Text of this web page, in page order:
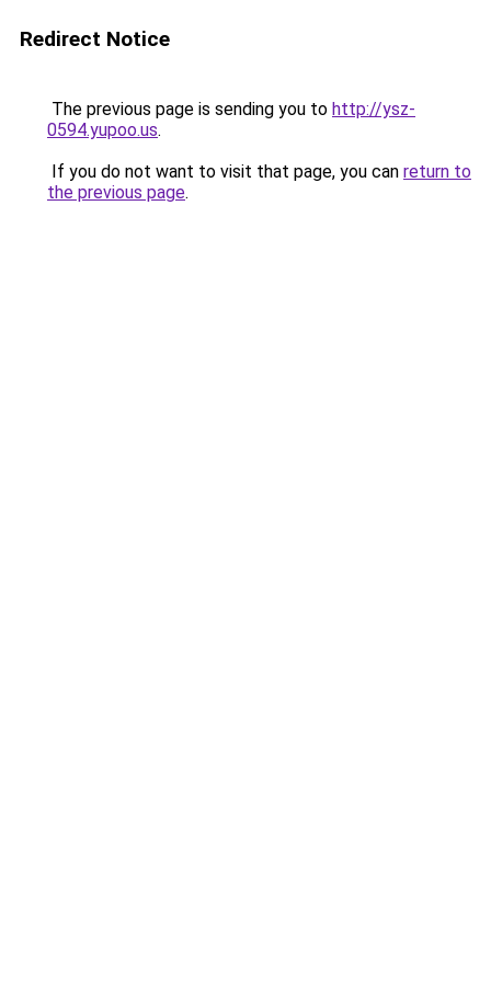
Redirect Notice
The previous page is sending you to http://ysz-
0594.yupoo.us.
If you do not want to visit that page, you can return to
the previous page.